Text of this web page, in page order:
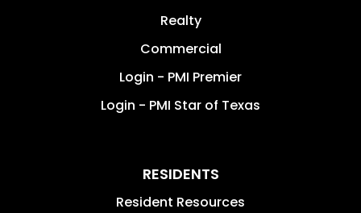
Realty
Commercial
Login - PMI Premier
Login - PMI Star of Texas
RESIDENTS
Resident Resources